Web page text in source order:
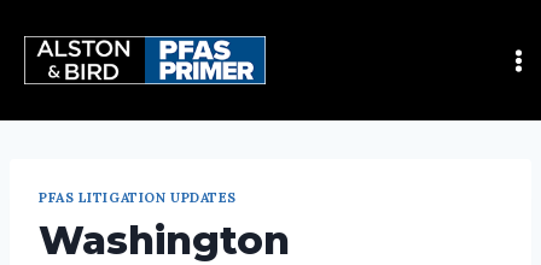
PFAS LITIGATION UPDATES
Washington